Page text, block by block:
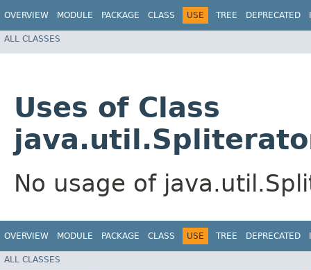
OVERVIEW MODULE PACKAGE CLASS USE TREE DEPRECATED
ALL CLASSES
Uses of Class
No usage of
OVERVIEW MODULE PACKAGE CLASS USE TREE DEPRECATED
ALL CLASSES